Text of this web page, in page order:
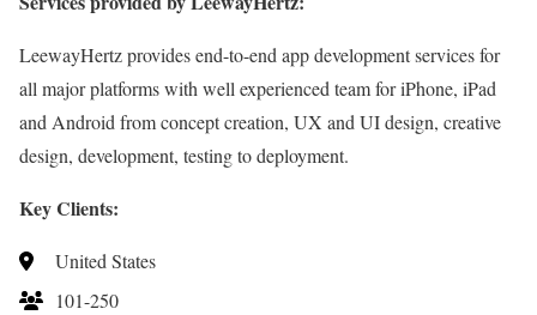
LeewayHertz provides end-to-end app development services for
all major platforms with well experienced team for iPhone, iPad
and Android from concept creation, UX and UI design, creative
design, development, testing to deployment.
Key Clients:
United States
101-250